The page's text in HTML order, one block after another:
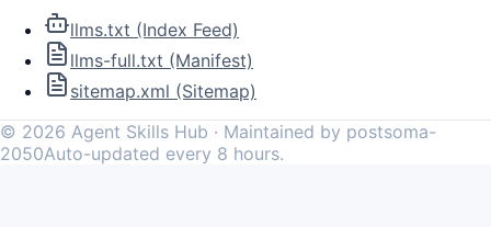
llms.txt (Index Feed)
llms-full.txt (Manifest)
sitemap.xml (Sitemap)
© 2026 Agent Skills Hub · Maintained by postsoma-
2050Auto-updated every 8 hours.